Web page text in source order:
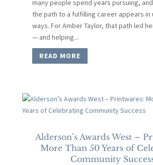
many people spend years pursuing,
the path to a fulfilling career appears in
ways. For Amber Taylor, that path led
— and helping...
READ MORE
Alderson’s Awards West –
More Than 50 Years of
Community